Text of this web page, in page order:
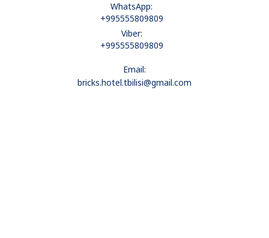
WhatsApp:
+995555809809
Viber:
+995555809809
Email:
bricks.hotel.tbilisi@gmail.com